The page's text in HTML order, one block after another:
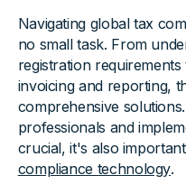
Navigating global tax
no small task. From
registration
invoicing and reporting,
comprehensive
professionals and
crucial, it's also
compliance technology.